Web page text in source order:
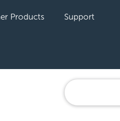
Products Support